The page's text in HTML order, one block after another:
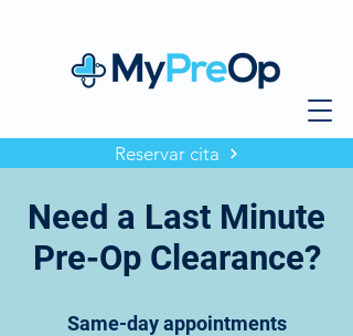
Reservar cita
Need a Last Minute
Pre-Op Clearance?
Same-day appointments